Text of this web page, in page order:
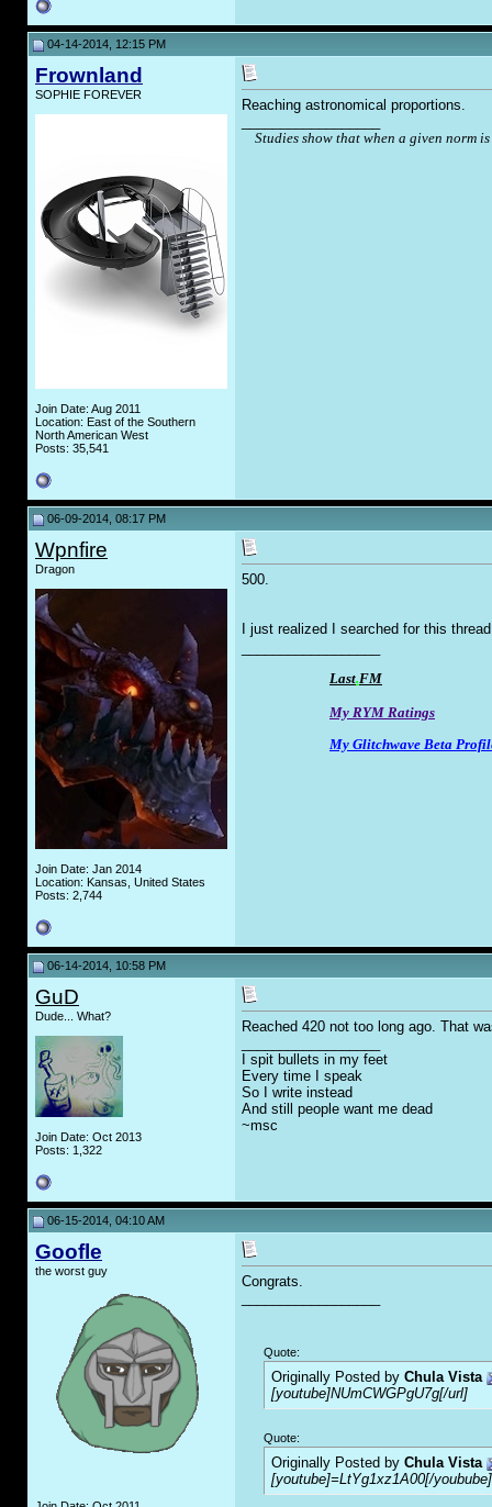
04-14-2014, 12:15 PM
Frownland
SOPHIE FOREVER
Join Date: Aug 2011
Location: East of the Southern
North American West
Posts: 35,541
Reaching astronomical proportions.
Studies show that when a given norm
06-09-2014, 08:17 PM
Wpnfire
Dragon
Join Date: Jan 2014
Location: Kansas, United States
Posts: 2,744
500.
I just realized I searched for this
Last.FM
My RYM Ratings
My Glitchwave Beta
06-14-2014, 10:58 PM
GuD
Dude... What?
Join Date: Oct 2013
Posts: 1,322
Reached 420 not too long ago. That
I spit bullets in my feet
Every time I speak
So I write instead
And still people want me dead
~msc
06-15-2014, 04:10 AM
Goofle
the worst guy
Congrats.
Quote:
Originally Posted by Chula Vista
[youtube]NUmCWGPgU7g[/url]
Quote:
Originally Posted by Chula Vista
[youtube]=LtYg1xz1A00[/youbube]